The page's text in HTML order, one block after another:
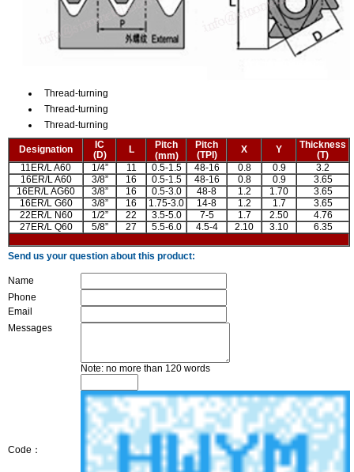
Thread-turning
Thread-turning
Thread-turning
Designation
IC
(D)
L
Pitch
(mm)
Pitch
(TPI)
X Y
Thickness
(T)
11ER/L A60
1/4” 11 0.5-1.5 48-16 0.8 0.9
3.2
16ER/L A60
3/8” 16 0.5-1.5 48-16 0.8 0.9
3.65
16ER/L AG60
3/8” 16 0.5-3.0 48-8 1.2 1.70
3.65
16ER/L G60
3/8” 16 1.75-3.0 14-8 1.2 1.7
3.65
22ER/L N60
1/2” 22 3.5-5.0 7-5 1.7 2.50
4.76
27ER/L Q60
5/8” 27 5.5-6.0 4.5-4 2.10 3.10 6.35
Send us your question about this product:
Name
Phone
Email
Messages
Note: no more than 120 words
Code：